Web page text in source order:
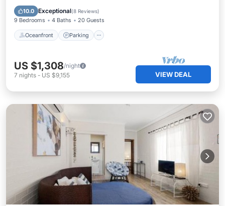
10.0 Exceptional(8 Reviews)
9 Bedrooms 4 Baths 20 Guests
Oceanfront Parking
Balcony/Terrace
US $1,308/night
7 nights - US $9,155 VIEW DEAL